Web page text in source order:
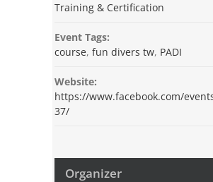
Training & Certification
Event Tags:
course, fun divers tw, PADI
Website:
https://www.facebook.com/
37/
Organizer